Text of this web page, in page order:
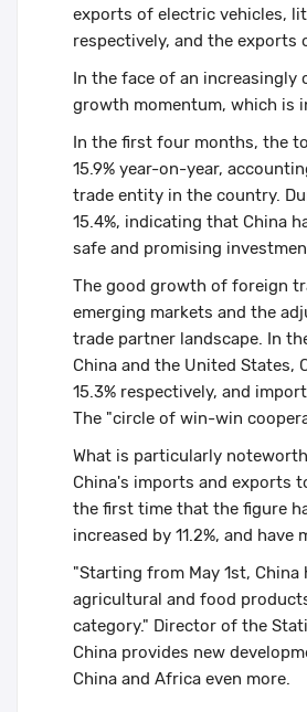
exports of electric vehicles,
respectively, and the exports
In the face of an increasingly
growth momentum, which is
In the first four months, the
15.9% year-on-year,
trade entity in the country.
15.4%, indicating that China
safe and promising
The good growth of foreign
emerging markets and the
trade partner landscape. In
China and the United States,
15.3% respectively, and
The "circle of win-win
What is particularly
China's imports and exports
the first time that the figure
increased by 11.2%, and
"Starting from May 1st,
agricultural and food
category." Director of the
China provides new
China and Africa even more.